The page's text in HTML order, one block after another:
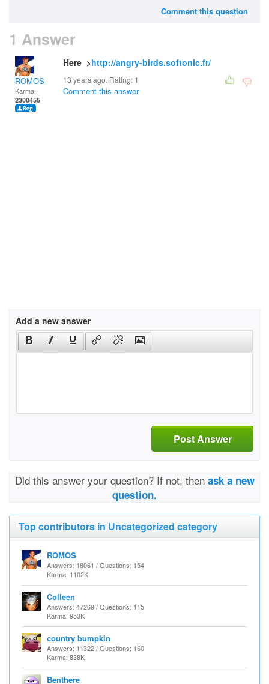
Comment this question
1 Answer
ROMOS
Karma:
2300455
Here >http://angry-birds.softonic.fr/
13 years ago. Rating: 1
Comment this answer
Add a new answer
Post Answer
Did this answer your question? If not, then ask a new
question.
Top contributors in Uncategorized category
ROMOS
Answers: 18061 / Questions: 154
Karma: 1102K
Colleen
Answers: 47269 / Questions: 115
Karma: 953K
country bumpkin
Answers: 11322 / Questions: 160
Karma: 838K
Benthere